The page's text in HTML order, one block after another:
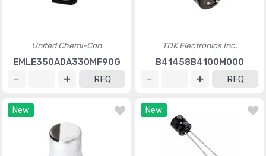
United Chemi-Con
EMLE350ADA330MF90G
RFQ
TDK Electronics Inc.
B41458B4100M000
RFQ
New New